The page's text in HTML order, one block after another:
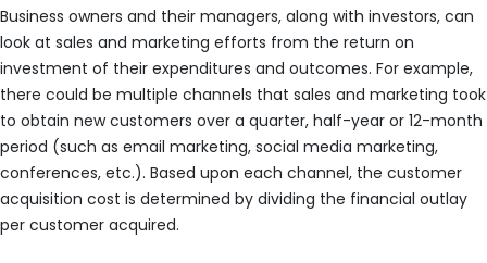
Business owners and their managers, along with investors, can
look at sales and marketing efforts from the return on
investment of their expenditures and outcomes. For example,
there could be multiple channels that sales and marketing took
to obtain new customers over a quarter, half-year or 12-month
period (such as email marketing, social media marketing,
conferences, etc.). Based upon each channel, the customer
acquisition cost is determined by dividing the financial outlay
per customer acquired.